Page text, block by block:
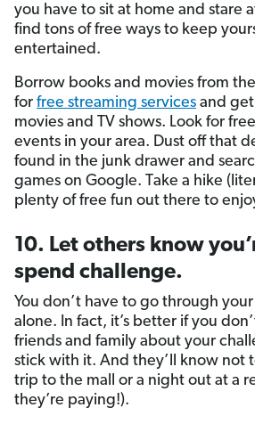
you have to sit at home and stare
find tons of free ways to keep
entertained.
Borrow books and movies from
for free streaming services and get
movies and TV shows. Look for
events in your area. Dust off that
found in the junk drawer and
games on Google. Take a hike
plenty of free fun out there to
10. Let others know
spend challenge.
You don’t have to go through
alone. In fact, it’s better if you
friends and family about your
stick with it. And they’ll know not
trip to the mall or a night out at a
they’re paying!).